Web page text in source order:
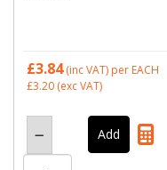
£3.84(inc VAT) per EACH
£3.20 (exc VAT)